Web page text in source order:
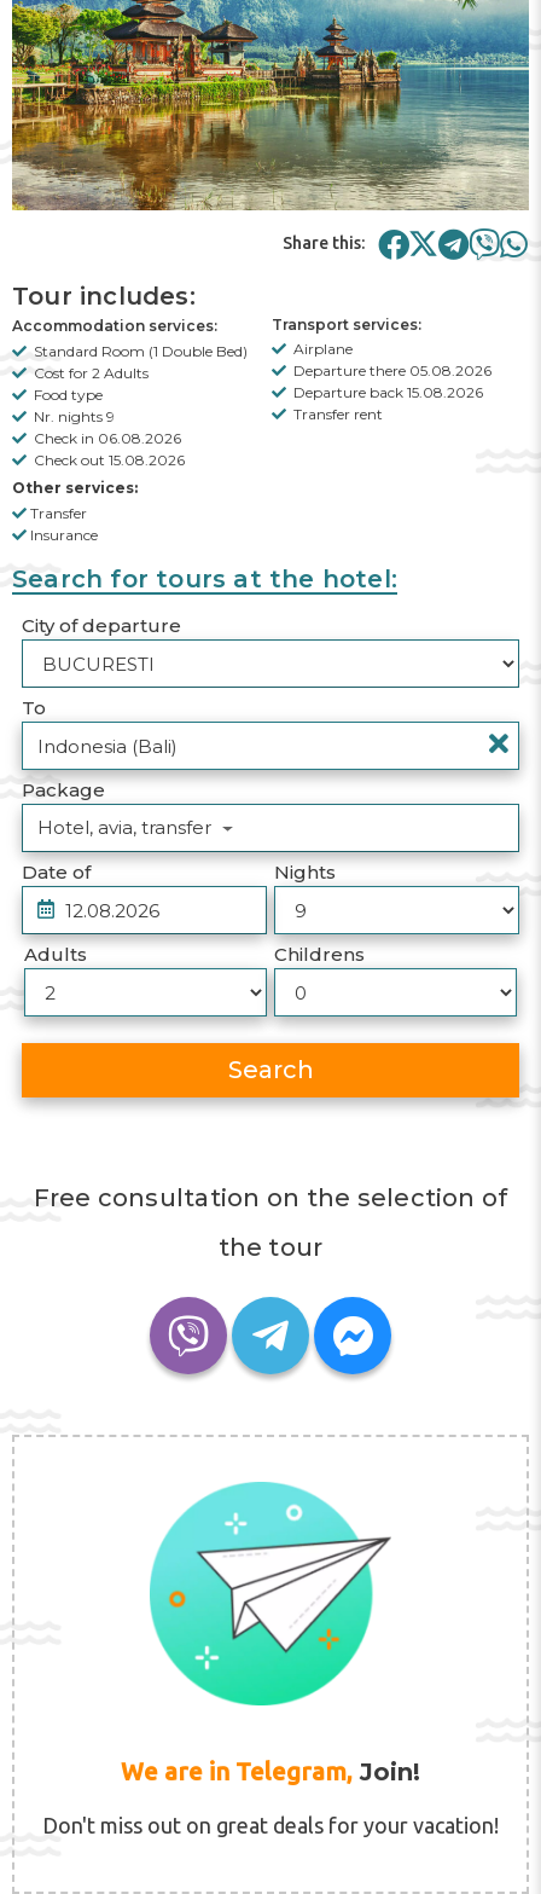
Share this:
Tour includes:
Accommodation services:
Standard Room (1 Double Bed)
Cost for 2 Adults
Food type
Nr. nights 9
Check in 06.08.2026
Check out 15.08.2026
Other services:
Transfer
Insurance
Transport services:
Airplane
Departure there 05.08.2026
Departure back 15.08.2026
Transfer rent
Search for tours at the hotel:
City of departure
To
Package
Hotel, avia, transfer
Date of
Nights
Adults Childrens
Search
Free consultation on the selection of
the tour
We are in Telegram, Join!
Don't miss out on great deals for your vacation!